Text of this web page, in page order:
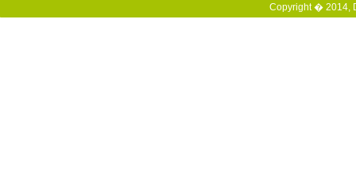
Copyright � 2014,